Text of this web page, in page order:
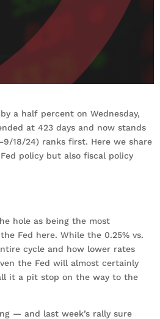
a half percent on Wednesday,
at 423 days and now stands
18/24) ranks first. Here we share
policy but also fiscal policy
hole as being the most
Fed here. While the 0.25% vs.
cycle and how lower rates
the Fed will almost certainly
it a pit stop on the way to the
— and last week’s rally sure